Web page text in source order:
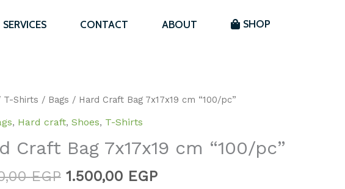
SERVICES CONTACT ABOUT SHOP
T-Shirts / Bags / Hard Craft Bag 7x17x19 cm “100/pc”
, Hard craft, Shoes, T-Shirts
Craft Bag 7x17x19 cm “100/pc”
EGP
Original
price
was:
1.800,00 EGP.
1.500,00 EGP
Current
1.500,00 EGP.
cm